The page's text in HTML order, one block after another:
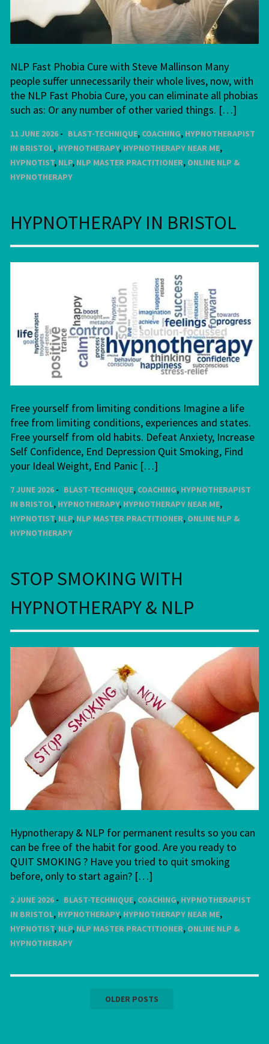
NLP Fast Phobia Cure with Steve Mallinson Many
people suffer unnecessarily their whole lives, now, with
the NLP Fast Phobia Cure, you can eliminate all phobias
such as: Or any number of other varied things. […]
11 JUNE 2026 BLAST-TECHNIQUE, COACHING, HYPNOTHERAPIST
IN BRISTOL, HYPNOTHERAPY, HYPNOTHERAPY NEAR ME,
HYPNOTIST, NLP, NLP MASTER PRACTITIONER, ONLINE NLP &
HYPNOTHERAPY
HYPNOTHERAPY IN BRISTOL
Free yourself from limiting conditions Imagine a life
free from limiting conditions, experiences and states.
Free yourself from old habits. Defeat Anxiety, Increase
Self Confidence, End Depression Quit Smoking, Find
your Ideal Weight, End Panic […]
7 JUNE 2026 BLAST-TECHNIQUE, COACHING, HYPNOTHERAPIST
IN BRISTOL, HYPNOTHERAPY, HYPNOTHERAPY NEAR ME,
HYPNOTIST, NLP, NLP MASTER PRACTITIONER, ONLINE NLP &
HYPNOTHERAPY
STOP SMOKING WITH
HYPNOTHERAPY & NLP
Hypnotherapy & NLP for permanent results so you can
can be free of the habit for good. Are you ready to
QUIT SMOKING ? Have you tried to quit smoking
before, only to start again? […]
2 JUNE 2026 BLAST-TECHNIQUE, COACHING, HYPNOTHERAPIST
IN BRISTOL, HYPNOTHERAPY, HYPNOTHERAPY NEAR ME,
HYPNOTIST, NLP, NLP MASTER PRACTITIONER, ONLINE NLP &
HYPNOTHERAPY
OLDER POSTS